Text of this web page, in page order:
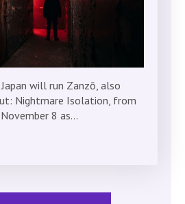
will run Zanzō, also
Nightmare Isolation, from
8 as…